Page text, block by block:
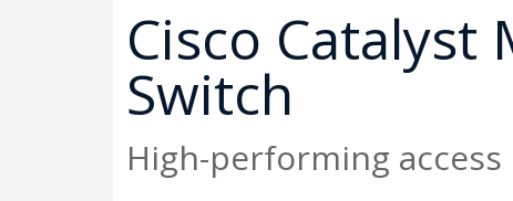
Cisco Catalyst
Switch
High-performing